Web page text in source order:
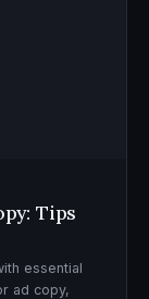
Tips
essential
ad copy,